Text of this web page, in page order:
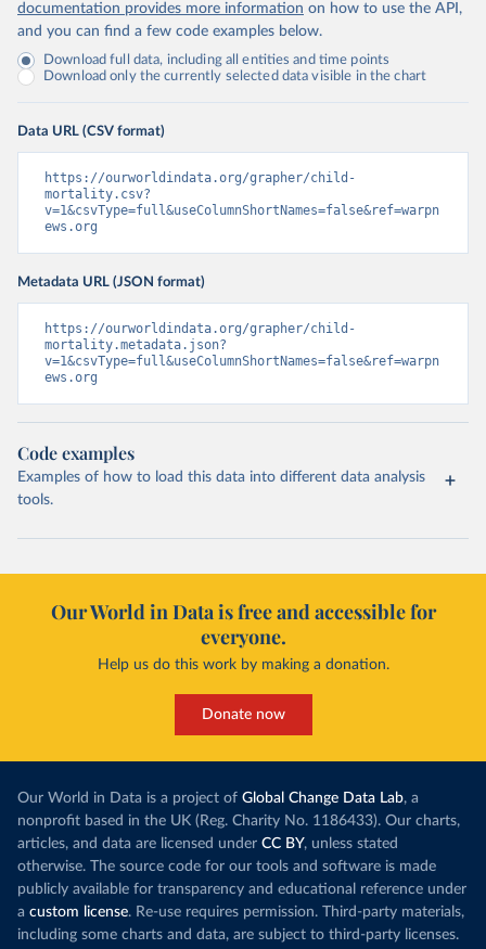
documentation provides more information on how to use the API,
and you can find a few code examples below.
Download full data, including all entities and time points
Download only the currently selected data visible in the chart
Data URL (CSV format)
https://ourworldindata.org/grapher/child-
mortality.csv?
v=1&csvType=full&useColumnShortNames=false&ref=warpn
ews.org
Metadata URL (JSON format)
https://ourworldindata.org/grapher/child-
mortality.metadata.json?
v=1&csvType=full&useColumnShortNames=false&ref=warpn
ews.org
Code examples
Examples of how to load this data into different data analysis
tools.
Our World in Data is free and accessible for
everyone.
Help us do this work by making a donation.
Donate now
Our World in Data is a project of Global Change Data Lab, a
nonprofit based in the UK (Reg. Charity No. 1186433). Our charts,
articles, and data are licensed under CC BY, unless stated
otherwise. The source code for our tools and software is made
publicly available for transparency and educational reference under
a custom license. Re-use requires permission. Third-party materials,
including some charts and data, are subject to third-party licenses.